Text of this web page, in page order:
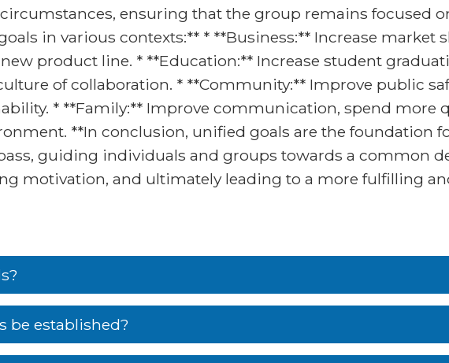
ensuring that the group remains focused
in various contexts:** * **Business:** Increase market
product line. * **Education:** Increase student
of collaboration. * **Community:** Improve public
* **Family:** Improve communication, spend more
**In conclusion, unified goals are the foundation
guiding individuals and groups towards a common
motivation, and ultimately leading to a more fulfilling
be established?